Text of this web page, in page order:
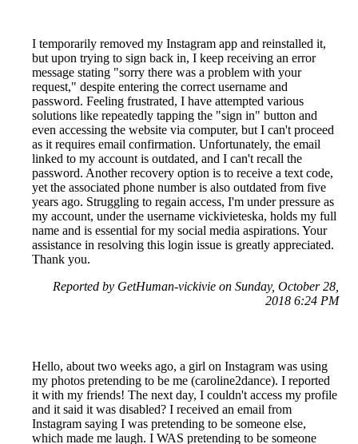
I temporarily removed my Instagram app and reinstalled it,
but upon trying to sign back in, I keep receiving an error
message stating "sorry there was a problem with your
request," despite entering the correct username and
password. Feeling frustrated, I have attempted various
solutions like repeatedly tapping the "sign in" button and
even accessing the website via computer, but I can't proceed
as it requires email confirmation. Unfortunately, the email
linked to my account is outdated, and I can't recall the
password. Another recovery option is to receive a text code,
yet the associated phone number is also outdated from five
years ago. Struggling to regain access, I'm under pressure as
my account, under the username vickivieteska, holds my full
name and is essential for my social media aspirations. Your
assistance in resolving this login issue is greatly appreciated.
Thank you.
Reported by GetHuman-vickivie on Sunday, October 28,
2018 6:24 PM
Hello, about two weeks ago, a girl on Instagram was using
my photos pretending to be me (caroline2dance). I reported
it with my friends! The next day, I couldn't access my profile
and it said it was disabled? I received an email from
Instagram saying I was pretending to be someone else,
which made me laugh. I WAS pretending to be someone